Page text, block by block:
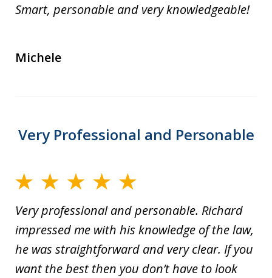
Smart, personable and very knowledgeable!
Michele
Very Professional and Personable
Very professional and personable. Richard
impressed me with his knowledge of the law,
he was straightforward and very clear. If you
want the best then you don’t have to look